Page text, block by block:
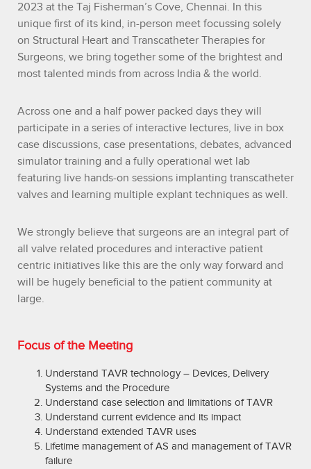
2023 at the Taj Fisherman’s Cove, Chennai. In this
unique first of its kind, in-person meet focussing solely
on Structural Heart and Transcatheter Therapies for
Surgeons, we bring together some of the brightest and
most talented minds from across India & the world.
Across one and a half power packed days they will
participate in a series of interactive lectures, live in box
case discussions, case presentations, debates, advanced
simulator training and a fully operational wet lab
featuring live hands-on sessions implanting transcatheter
valves and learning multiple explant techniques as well.
We strongly believe that surgeons are an integral part of
all valve related procedures and interactive patient
centric initiatives like this are the only way forward and
will be hugely beneficial to the patient community at
large.
Focus of the Meeting
Understand TAVR technology – Devices, Delivery
Systems and the Procedure
Understand case selection and limitations of TAVR
Understand current evidence and its impact
Understand extended TAVR uses
Lifetime management of AS and management of TAVR
failure